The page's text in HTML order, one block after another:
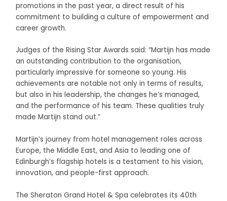
promotions in the past year, a direct result of his
commitment to building a culture of empowerment and
career growth.
Judges of the Rising Star Awards said: “Martijn has made
an outstanding contribution to the organisation,
particularly impressive for someone so young. His
achievements are notable not only in terms of results,
but also in his leadership, the changes he’s managed,
and the performance of his team. These qualities truly
made Martijn stand out.”
Martijn’s journey from hotel management roles across
Europe, the Middle East, and Asia to leading one of
Edinburgh’s flagship hotels is a testament to his vision,
innovation, and people-first approach.
The Sheraton Grand Hotel & Spa celebrates its 40th